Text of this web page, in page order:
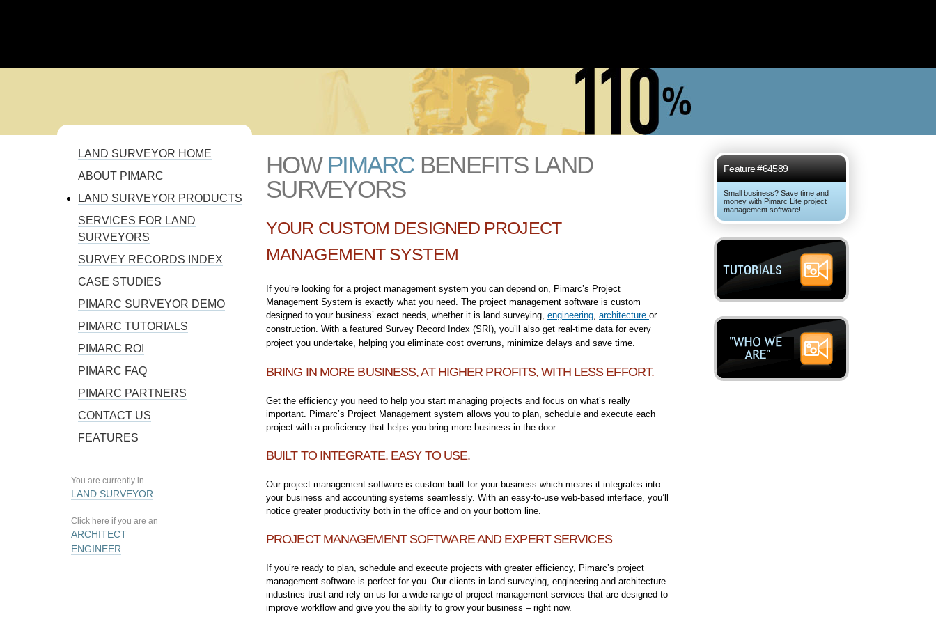
YOU ARE HERE
LAND SURVEYOR HOME
ABOUT PIMARC
LAND SURVEYOR PRODUCTS
SERVICES FOR LAND
SURVEYORS
SURVEY RECORDS INDEX
CASE STUDIES
PIMARC SURVEYOR DEMO
PIMARC TUTORIALS
PIMARC ROI
PIMARC FAQ
PIMARC PARTNERS
CONTACT US
FEATURES
You are currently in
LAND SURVEYOR
Click here if you are an
ARCHITECT
ENGINEER
HOW PIMARCBENEFITS LAND
SURVEYORS
YOUR CUSTOM DESIGNED PROJECT
MANAGEMENT SYSTEM
If you’re looking for a project management system you can depend on, Pimarc’s Project
Management System is exactly what you need. The project management software is custom
designed to your business’ exact needs, whether it is land surveying, engineering, architecture or
construction. With a featured Survey Record Index (SRI), you’ll also get real-time data for every
project you undertake, helping you eliminate cost overruns, minimize delays and save time.
BRING IN MORE BUSINESS, AT HIGHER PROFITS, WITH LESS EFFORT.
Get the efficiency you need to help you start managing projects and focus on what’s really
important. Pimarc’s Project Management system allows you to plan, schedule and execute each
project with a proficiency that helps you bring more business in the door.
BUILT TO INTEGRATE. EASY TO USE.
Our project management software is custom built for your business which means it integrates into
your business and accounting systems seamlessly. With an easy-to-use web-based interface, you’ll
notice greater productivity both in the office and on your bottom line.
PROJECT MANAGEMENT SOFTWARE AND EXPERT SERVICES
If you’re ready to plan, schedule and execute projects with greater efficiency, Pimarc’s project
management software is perfect for you. Our clients in land surveying, engineering and architecture
industries trust and rely on us for a wide range of project management services that are designed to
improve workflow and give you the ability to grow your business – right now.
Feature #64589
Small business? Save time and
money with Pimarc Lite project
management software!